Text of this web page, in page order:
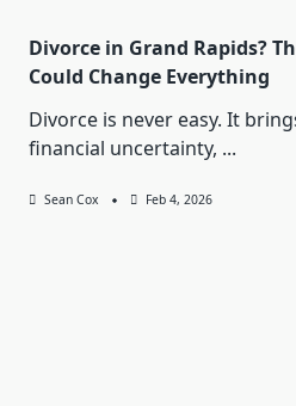
Divorce in Grand Rapids?
Could Change Everything
Divorce is never easy. It
financial uncertainty, ...
Sean Cox Feb 4, 2026